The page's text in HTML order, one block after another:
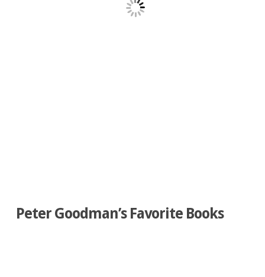
Peter Goodman’s Favorite Books